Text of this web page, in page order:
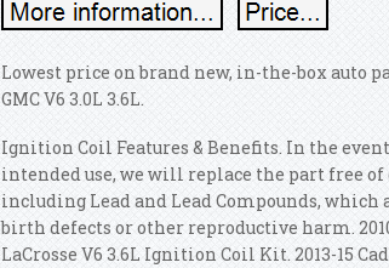
Lowest price on brand new, in-the-box auto
GMC V6 3.0L 3.6L.
Ignition Coil Features & Benefits. In the
intended use, we will replace the part free of
including Lead and Lead Compounds,
birth defects or other reproductive harm.
LaCrosse V6 3.6L Ignition Coil Kit. 2013-15